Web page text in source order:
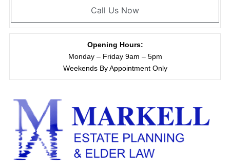
Opening Hours:
Monday – Friday 9am – 5pm
Weekends By Appointment Only
Call Us Now